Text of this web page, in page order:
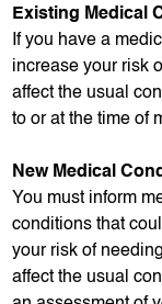
Existing Medical
If you have a
increase your risk
affect the usual
to or at the time of
New Medical
You must inform
conditions that
your risk of
affect the usual